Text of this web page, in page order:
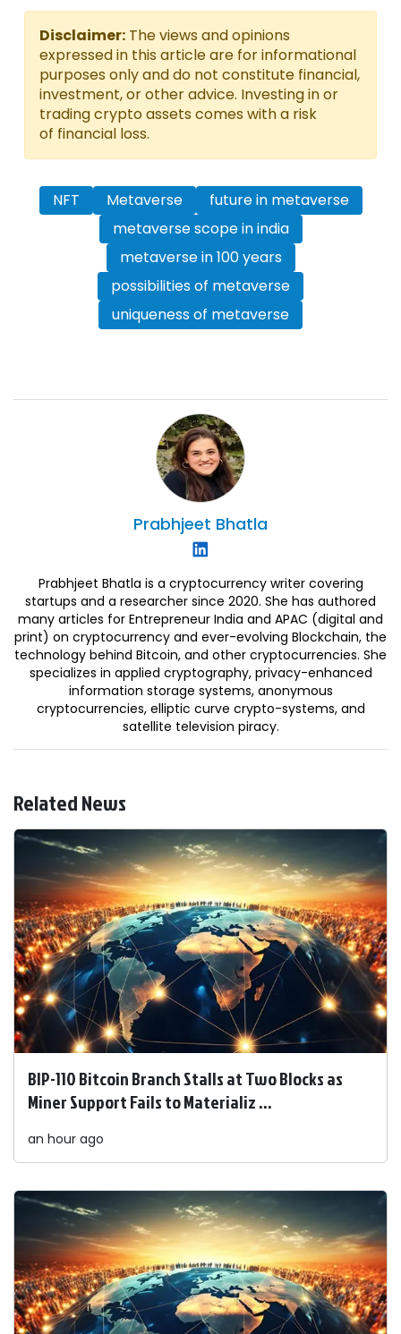
Disclaimer: The views and opinions
expressed in this article are for informational
purposes only and do not constitute financial,
investment, or other advice. Investing in or
trading crypto assets comes with a risk
of financial loss.
NFT Metaverse
future in metaverse
metaverse scope in india
metaverse in 100 years
possibilities of metaverse
uniqueness of metaverse
Prabhjeet Bhatla
Prabhjeet Bhatla is a cryptocurrency writer covering
startups and a researcher since 2020. She has authored
many articles for Entrepreneur India and APAC (digital and
print) on cryptocurrency and ever-evolving Blockchain, the
technology behind Bitcoin, and other cryptocurrencies. She
specializes in applied cryptography, privacy-enhanced
information storage systems, anonymous
cryptocurrencies, elliptic curve crypto-systems, and
satellite television piracy.
Related News
BIP-110 Bitcoin Branch Stalls at Two Blocks as
Miner Support Fails to Materializ ...
an hour ago